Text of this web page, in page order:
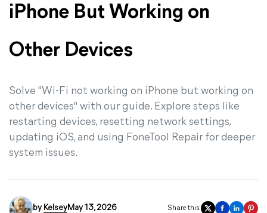
iPhone But Working on
Other Devices
Solve "Wi-Fi not working on iPhone but working on
other devices" with our guide. Explore steps like
restarting devices, resetting network settings,
updating iOS, and using FoneTool Repair for deeper
system issues.
by KelseyMay 13, 2026 Share this: